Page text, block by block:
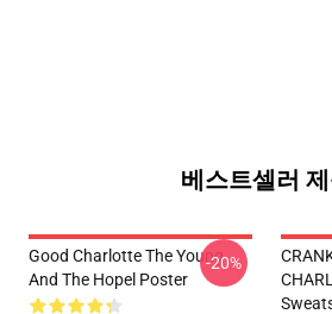
베스트셀러
Good Charlotte The Young
And The Hopel Poster
-20%